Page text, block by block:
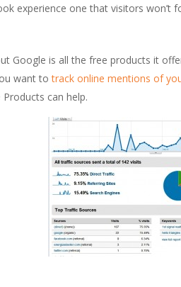
experience one that visitors won’t
Google is all the free products it
want totrack online mentions of
Products can help.